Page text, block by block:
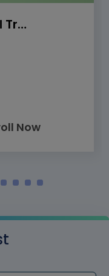
ISA88 with Rockwell HMI Training
Now